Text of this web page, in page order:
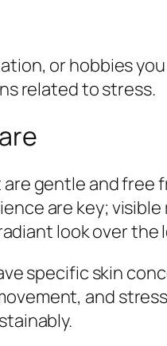
or hobbies
related to stress.
gentle and free
are key;
look over the
specific skin
and